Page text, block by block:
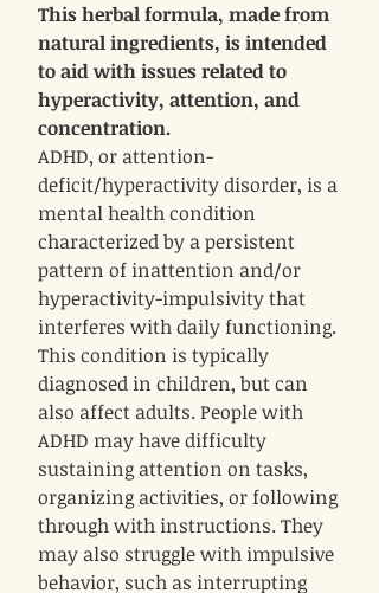
This herbal formula, made from
natural ingredients, is intended
to aid with issues related to
hyperactivity, attention, and
concentration.
ADHD, or attention-
deficit/hyperactivity disorder, is a
mental health condition
characterized by a persistent
pattern of inattention and/or
hyperactivity-impulsivity that
interferes with daily functioning.
This condition is typically
diagnosed in children, but can
also affect adults. People with
ADHD may have difficulty
sustaining attention on tasks,
organizing activities, or following
through with instructions. They
may also struggle with impulsive
behavior, such as interrupting